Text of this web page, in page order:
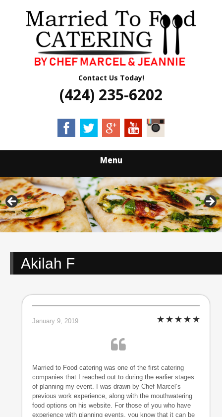
MARRIED TO
FOOD CATERING
Contact Us Today!
(424) 235-6202
Menu
Akilah F
January 9, 2019
Married to Food catering was one of the first catering
companies that I reached out to during the earlier stages
of planning my event. I was drawn by Chef Marcel’s
previous work experience, along with the mouthwatering
food options on his website. For those of you who have
experience with planning events, you know that it can be